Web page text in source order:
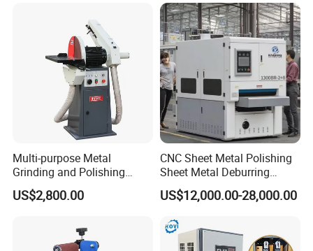
CO2 laser cutting engraving machine ,
laser marking machine etc
. With our focused, highly skilled and
experienced R & D team and a perfectly equipped and trained
systematic after-sales technical department, we truly provide
customer-oriented service experience.
Multi-purpose Metal
Grinding and Polishing
Machine Belt Grinder &
Sander SP-6
US$2,800.00
CNC Sheet Metal Polishing
Sheet Metal Deburring
Machine Automatic
Polishing Grinding Machine
US$12,000.00-28,000.00